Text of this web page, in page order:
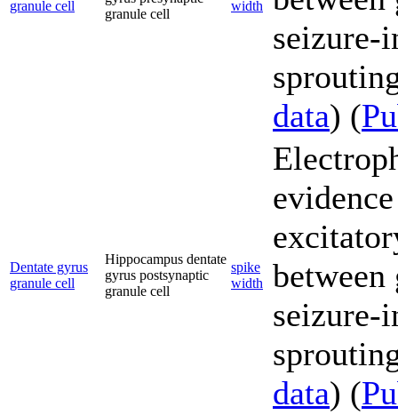
granule cell
granule cell
width
seizure-
data) (
Dentate gyrus
granule cell
Hippocampus dentate
gyrus postsynaptic
granule cell
spike
width
seizure-
data) (